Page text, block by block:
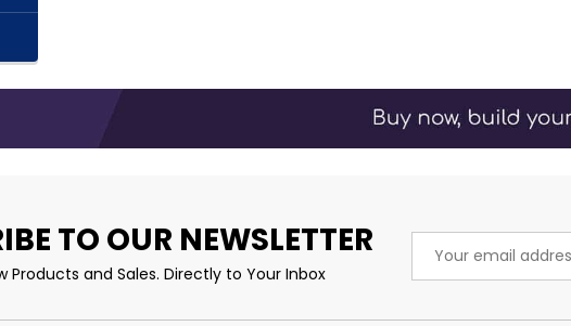
TO OUR NEWSLETTER
Products and Sales. Directly to Your Inbox
Address